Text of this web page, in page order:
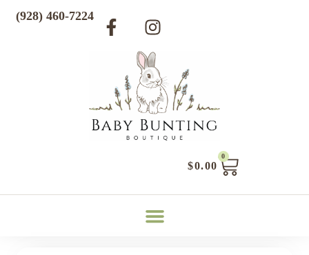
$0.00
0
(928) 460-7224